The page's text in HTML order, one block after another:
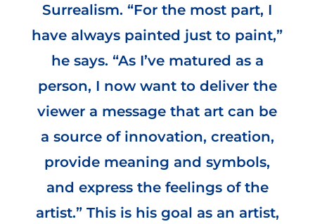
Surrealism. “For the most part, I
have always painted just to paint,”
he says. “As I’ve matured as a
person, I now want to deliver the
viewer a message that art can be
a source of innovation, creation,
provide meaning and symbols,
and express the feelings of the
artist.” This is his goal as an artist,